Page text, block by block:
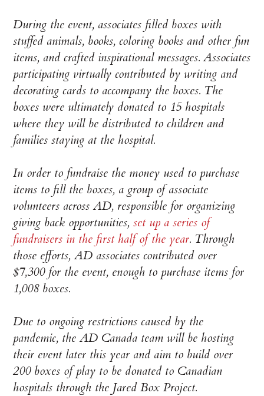
During the event, associates filled boxes with
stuffed animals, books, coloring books and other fun
items, and crafted inspirational messages. Associates
participating virtually contributed by writing and
decorating cards to accompany the boxes. The
boxes were ultimately donated to 15 hospitals
where they will be distributed to children and
families staying at the hospital.
In order to fundraise the money used to purchase
items to fill the boxes, a group of associate
volunteers across AD, responsible for organizing
giving back opportunities,set up a series of
fundraisers in the first half of the year. Through
those efforts, AD associates contributed over
$7,300 for the event, enough to purchase items for
1,008 boxes.
Due to ongoing restrictions caused by the
pandemic, the AD Canada team will be hosting
their event later this year and aim to build over
200 boxes of play to be donated to Canadian
hospitals through the Jared Box Project.